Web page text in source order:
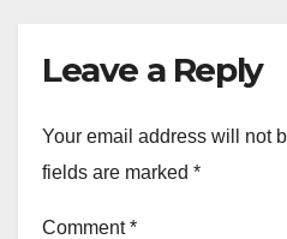
Leave a Reply
Your email address will not
fields are marked *
Comment*